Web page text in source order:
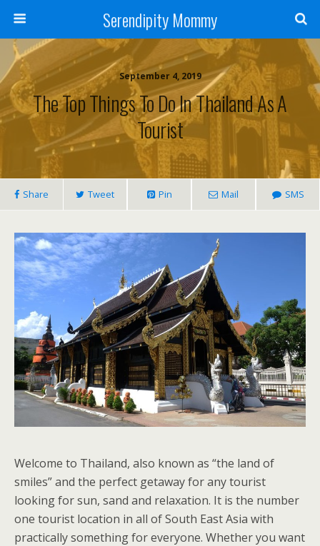
Serendipity Mommy
September 4, 2019
The Top Things To Do In Thailand As A
Tourist
Share Tweet Pin Mail SMS
Welcome to Thailand, also known as “the land of
smiles” and the perfect getaway for any tourist
looking for sun, sand and relaxation. It is the number
one tourist location in all of South East Asia with
practically something for everyone. Whether you want